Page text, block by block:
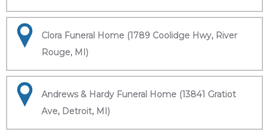
Clora Funeral Home (1789 Coolidge Hwy, River
Rouge, MI)
Andrews & Hardy Funeral Home (13841 Gratiot
Ave, Detroit, MI)